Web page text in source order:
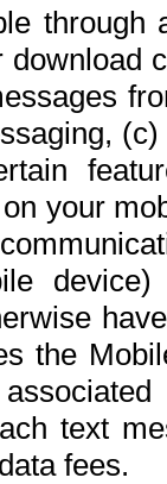
your
the
text
fees.